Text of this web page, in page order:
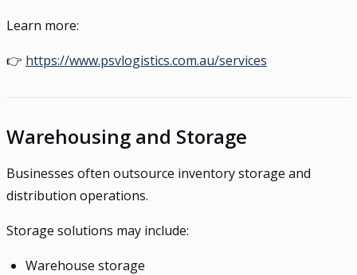
Learn more:
👉 https://www.psvlogistics.com.au/services
Warehousing and Storage
Businesses often outsource inventory storage and
distribution operations.
Storage solutions may include:
Warehouse storage